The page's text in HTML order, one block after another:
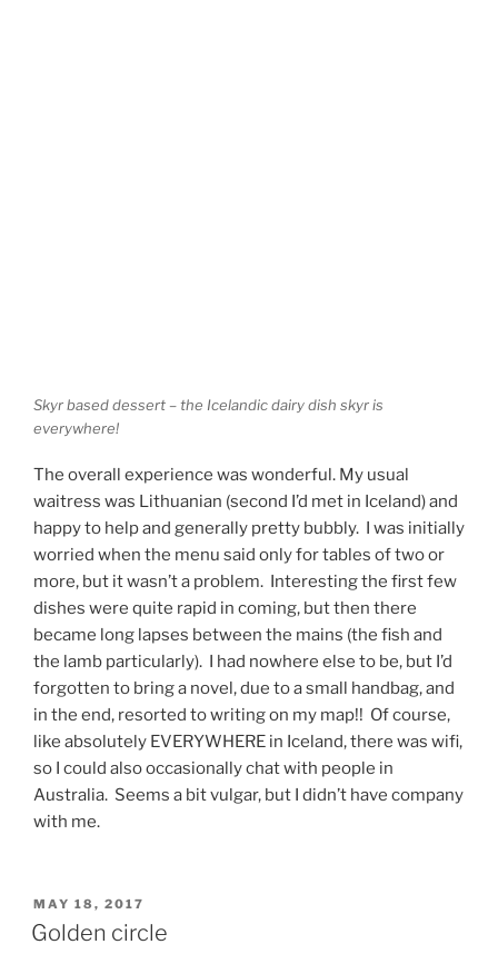
Skyr based dessert – the Icelandic dairy dish skyr is
everywhere!
The overall experience was wonderful. My usual
waitress was Lithuanian (second I’d met in Iceland) and
happy to help and generally pretty bubbly. I was initially
worried when the menu said only for tables of two or
more, but it wasn’t a problem. Interesting the first few
dishes were quite rapid in coming, but then there
became long lapses between the mains (the fish and
the lamb particularly). I had nowhere else to be, but I’d
forgotten to bring a novel, due to a small handbag, and
in the end, resorted to writing on my map!! Of course,
like absolutely EVERYWHERE in Iceland, there was wifi,
so I could also occasionally chat with people in
Australia. Seems a bit vulgar, but I didn’t have company
with me.
POSTED
ON
MAY 18, 2017
Golden circle